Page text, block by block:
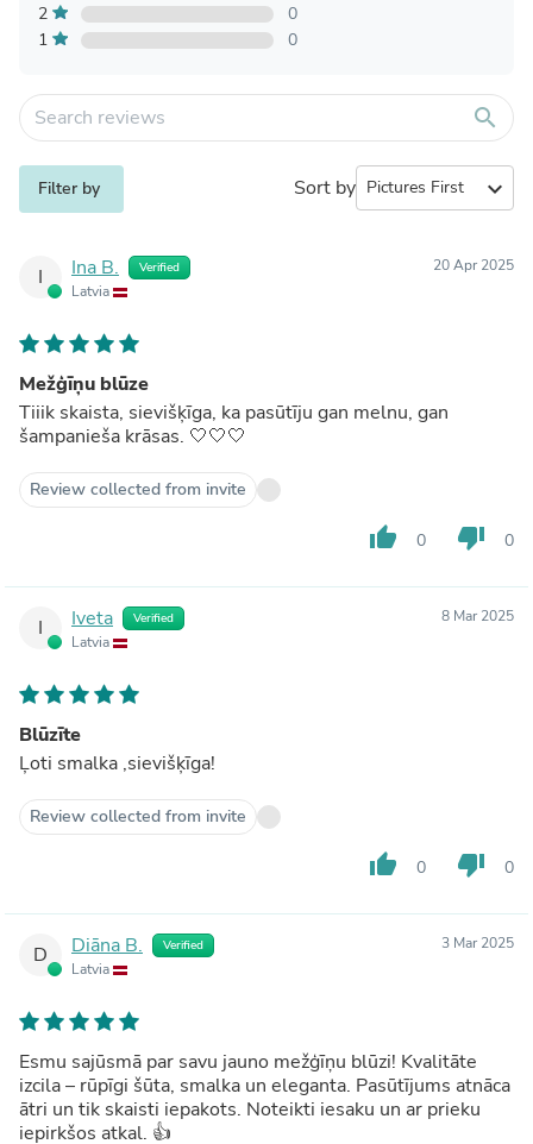
2
0
1
0
search
Filter by Sort by expand_more
I Ina B. Verified
Latvia
20 Apr 2025
Mežģīņu blūze
Tiiik skaista, sievišķīga, ka pasūtīju gan melnu, gan
šampanieša krāsas. 🤍🤍🤍
Review collected from invite
thumb_up 0 thumb_down 0
I Iveta Verified
Latvia
8 Mar 2025
Blūzīte
Ļoti smalka ,sievišķīga!
Review collected from invite
thumb_up 0 thumb_down 0
D Diāna B. Verified
Latvia
3 Mar 2025
Esmu sajūsmā par savu jauno mežģīņu blūzi! Kvalitāte
izcila – rūpīgi šūta, smalka un eleganta. Pasūtījums atnāca
ātri un tik skaisti iepakots. Noteikti iesaku un ar prieku
iepirkšos atkal. 👍